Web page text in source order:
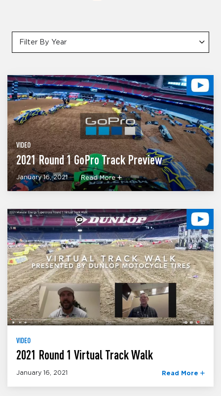
Filter By Year
VIDEO
2021 Round 1 GoPro Track Preview
January 16, 2021 Read More
VIDEO
2021 Round 1 Virtual Track Walk
January 16, 2021 Read More